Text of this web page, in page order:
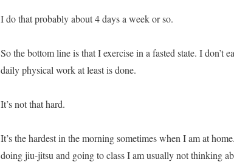
I do that probably about 4 days a week or so.
So the bottom line is that I exercise in a fasted state. I don’t
daily physical work at least is done.
It’s not that hard.
It’s the hardest in the morning sometimes when I am at
doing jiu-jitsu and going to class I am usually not thinking